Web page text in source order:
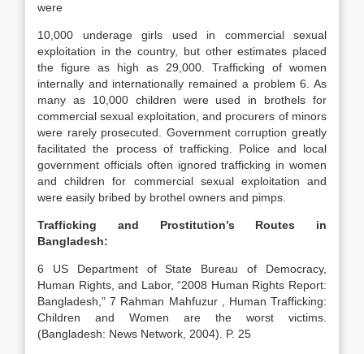
were
10,000 underage girls used in commercial sexual
exploitation in the country, but other estimates placed
the figure as high as 29,000. Trafficking of women
internally and internationally remained a problem 6. As
many as 10,000 children were used in brothels for
commercial sexual exploitation, and procurers of minors
were rarely prosecuted. Government corruption greatly
facilitated the process of trafficking. Police and local
government officials often ignored trafficking in women
and children for commercial sexual exploitation and
were easily bribed by brothel owners and pimps.
Trafficking and Prostitution’s Routes in
Bangladesh:
6 US Department of State Bureau of Democracy,
Human Rights, and Labor, “2008 Human Rights Report:
Bangladesh,” 7 Rahman Mahfuzur , Human Trafficking:
Children and Women are the worst victims.
(Bangladesh: News Network, 2004). P. 25